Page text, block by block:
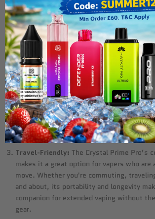
It can easily replace multiple smaller
making it more cost-effective in the long
are tired of constantly replacing their
Prime Pro offers a solution that minimizes
maximizes usage.
No Maintenance Required: One of the key
disposable devices like the Crystal Prime
maintenance-free. There's no need to
coil replacement, or refilling with e-liquid.
battery ensures that you can enjoy every
the hassle of frequent upkeep.
Travel-Friendly: The Crystal Prime Pro’s
makes it a great option for vapers who are
move. Whether you're commuting,
and about, its portability and longevity
companion for extended vaping without
gear.